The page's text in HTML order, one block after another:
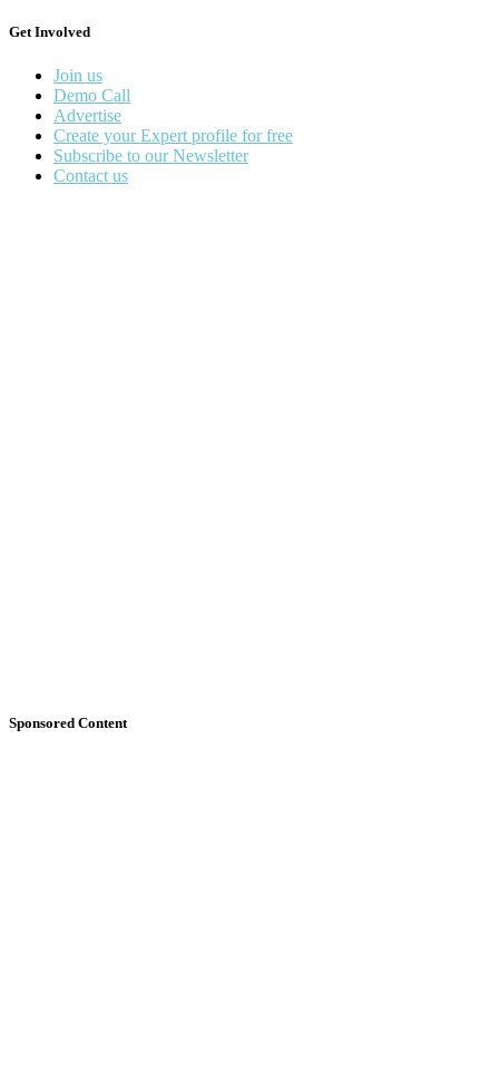
Get Involved
Join us
Demo Call
Advertise
Create your Expert profile for free
Subscribe to our Newsletter
Contact us
Sponsored Content